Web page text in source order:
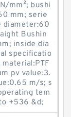
mm²; bushi
mm; serie
diameter:60
Bushin
inside dia
specificatio
pv value:3.
m/s; s
tem
+536 &d;